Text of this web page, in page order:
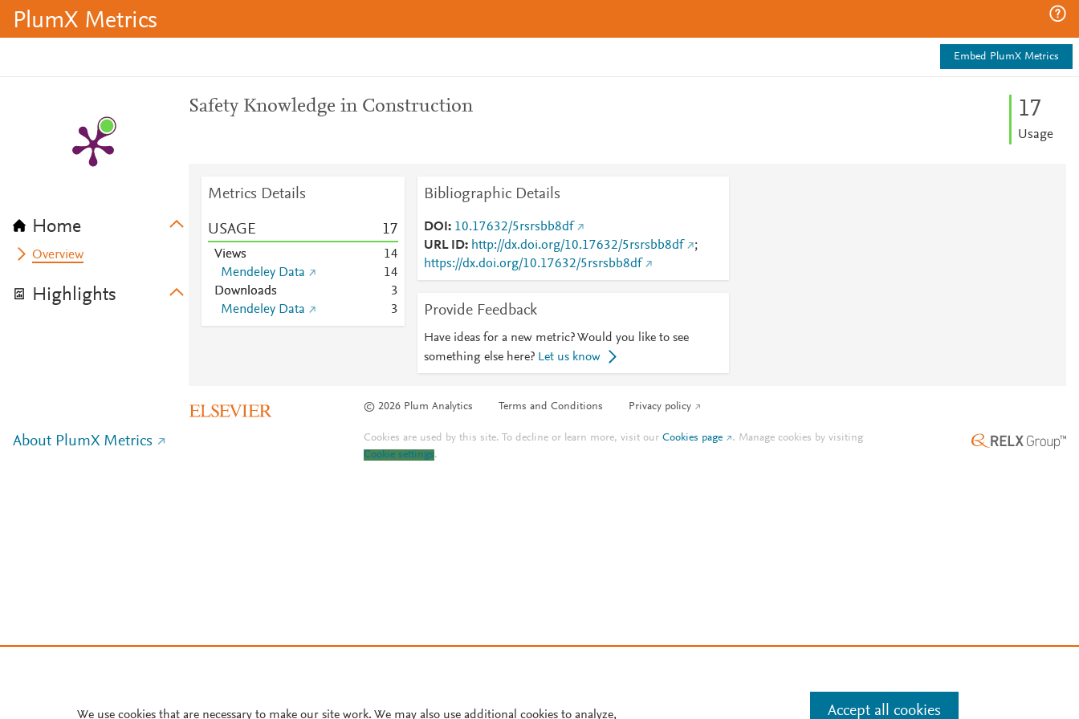
PlumX Metrics
Embed PlumX Metrics
Home
Overview
Highlights
Safety Knowledge in Construction 17
Usage
Metrics Details
USAGE 17
Views 14
Mendeley Data
14
Downloads
3
Mendeley Data
3
Bibliographic Details
DOI
10.17632/5rsrsbb8df
URL ID
http://dx.doi.org/10.17632/5rsrsbb8df
;
https://dx.doi.org/10.17632/5rsrsbb8df
Provide Feedback
Have ideas for a new metric? Would you like to see
something else here? Let us know
© 2026 Plum Analytics Terms and Conditions Privacy policy
About PlumX Metrics Cookies are used by this site. To decline or learn more, visit ourCookies page . Manage cookies by visiting
Cookie settings.
We use cookies that are necessary to make our site work. We may also use additional cookies to analyze, Accept all cookies